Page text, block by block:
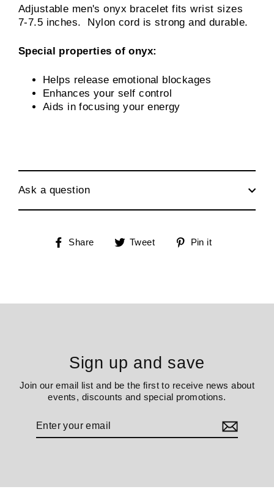
Adjustable men's onyx bracelet fits wrist sizes
7-7.5 inches. Nylon cord is strong and durable.
Special properties of onyx:
Helps release emotional blockages
Enhances your self control
Aids in focusing your energy
Ask a question
Share
Share Tweet
Tweet
Pin it
Sign up and save
Join our email list and be the first to receive news about
events, discounts and special promotions.
Enter
your